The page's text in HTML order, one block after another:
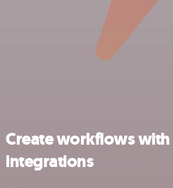
Create workflows with
integrations